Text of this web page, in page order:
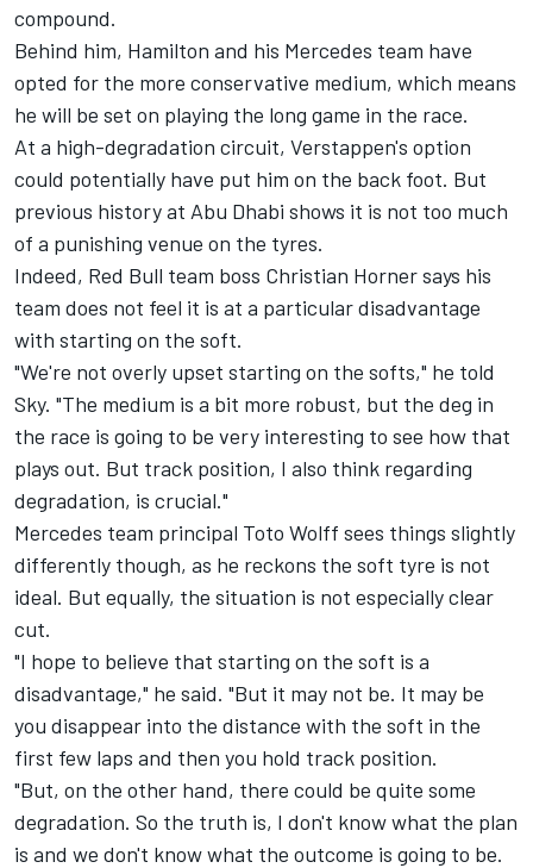
compound.
Behind him, Hamilton and his Mercedes team have
opted for the more conservative medium, which means
he will be set on playing the long game in the race.
At a high-degradation circuit, Verstappen's option
could potentially have put him on the back foot. But
previous history at Abu Dhabi shows it is not too much
of a punishing venue on the tyres.
Indeed, Red Bull team boss Christian Horner says his
team does not feel it is at a particular disadvantage
with starting on the soft.
"We're not overly upset starting on the softs," he told
Sky. "The medium is a bit more robust, but the deg in
the race is going to be very interesting to see how that
plays out. But track position, I also think regarding
degradation, is crucial."
Mercedes team principal Toto Wolff sees things slightly
differently though, as he reckons the soft tyre is not
ideal. But equally, the situation is not especially clear
cut.
"I hope to believe that starting on the soft is a
disadvantage," he said. "But it may not be. It may be
you disappear into the distance with the soft in the
first few laps and then you hold track position.
"But, on the other hand, there could be quite some
degradation. So the truth is, I don't know what the plan
is and we don't know what the outcome is going to be.